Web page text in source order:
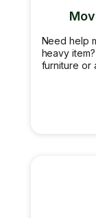
Need help
heavy
furniture or